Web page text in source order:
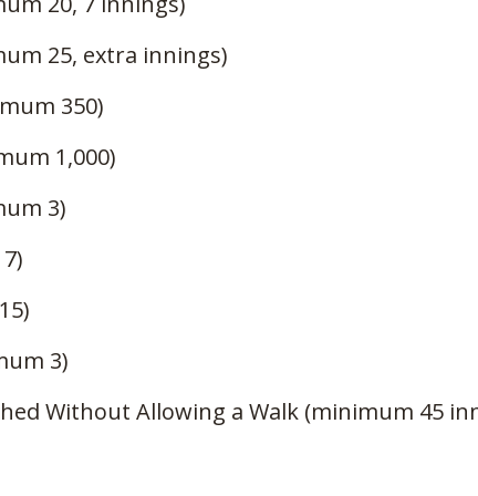
25, extra innings)
350)
1,000)
3)
3)
Without Allowing a Walk (minimum 45